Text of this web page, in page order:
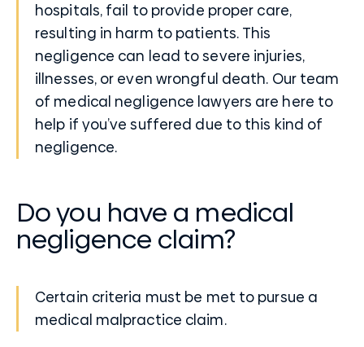
hospitals, fail to provide proper care,
resulting in harm to patients. This
negligence can lead to severe injuries,
illnesses, or even wrongful death. Our team
of medical negligence lawyers are here to
help if you’ve suffered due to this kind of
negligence.
Do you have a medical
negligence claim?
Certain criteria must be met to pursue a
medical malpractice claim.